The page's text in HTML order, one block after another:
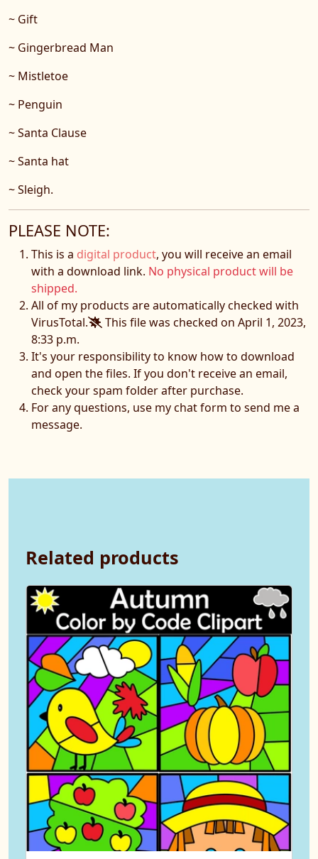
~ Gift
~ Gingerbread Man
~ Mistletoe
~ Penguin
~ Santa Clause
~ Santa hat
~ Sleigh.
PLEASE NOTE:
This is a digital product, you will receive an email
with a download link. No physical product will be
shipped.
All of my products are automatically checked with
VirusTotal.
This file was checked on April 1, 2023,
8:33 p.m.
It's your responsibility to know how to download
and open the files. If you don't receive an email,
check your spam folder after purchase.
For any questions, use my chat form to send me a
message.
Related products